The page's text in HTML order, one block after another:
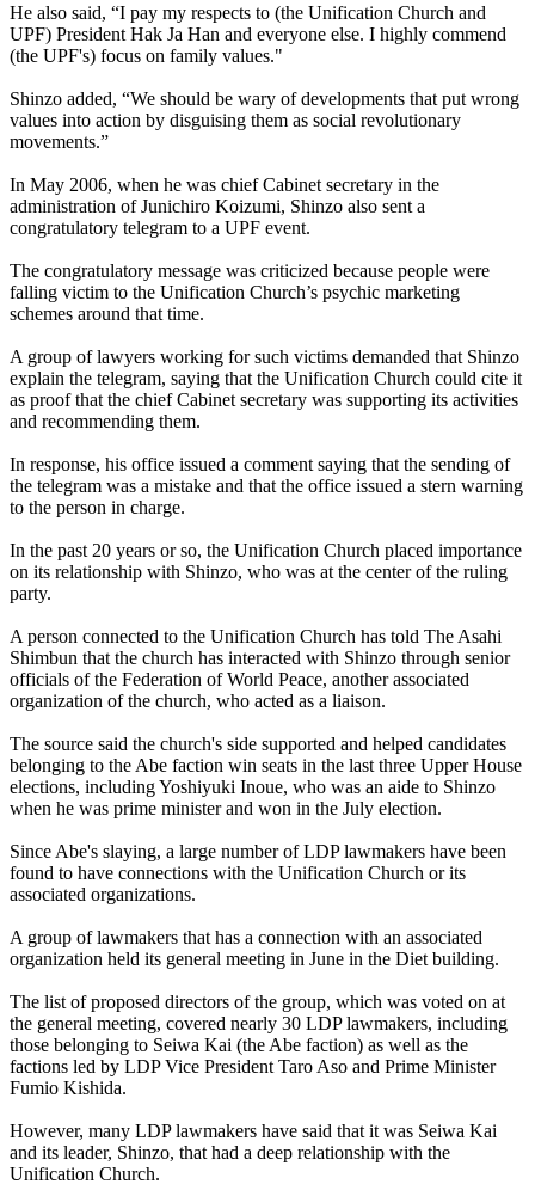
He also said, “I pay my respects to (the Unification Church and
UPF) President Hak Ja Han and everyone else. I highly commend
(the UPF's) focus on family values."
Shinzo added, “We should be wary of developments that put wrong
values into action by disguising them as social revolutionary
movements.”
In May 2006, when he was chief Cabinet secretary in the
administration of Junichiro Koizumi, Shinzo also sent a
congratulatory telegram to a UPF event.
The congratulatory message was criticized because people were
falling victim to the Unification Church’s psychic marketing
schemes around that time.
A group of lawyers working for such victims demanded that Shinzo
explain the telegram, saying that the Unification Church could cite it
as proof that the chief Cabinet secretary was supporting its activities
and recommending them.
In response, his office issued a comment saying that the sending of
the telegram was a mistake and that the office issued a stern warning
to the person in charge.
In the past 20 years or so, the Unification Church placed importance
on its relationship with Shinzo, who was at the center of the ruling
party.
A person connected to the Unification Church has told The Asahi
Shimbun that the church has interacted with Shinzo through senior
officials of the Federation of World Peace, another associated
organization of the church, who acted as a liaison.
The source said the church's side supported and helped candidates
belonging to the Abe faction win seats in the last three Upper House
elections, including Yoshiyuki Inoue, who was an aide to Shinzo
when he was prime minister and won in the July election.
Since Abe's slaying, a large number of LDP lawmakers have been
found to have connections with the Unification Church or its
associated organizations.
A group of lawmakers that has a connection with an associated
organization held its general meeting in June in the Diet building.
The list of proposed directors of the group, which was voted on at
the general meeting, covered nearly 30 LDP lawmakers, including
those belonging to Seiwa Kai (the Abe faction) as well as the
factions led by LDP Vice President Taro Aso and Prime Minister
Fumio Kishida.
However, many LDP lawmakers have said that it was Seiwa Kai
and its leader, Shinzo, that had a deep relationship with the
Unification Church.